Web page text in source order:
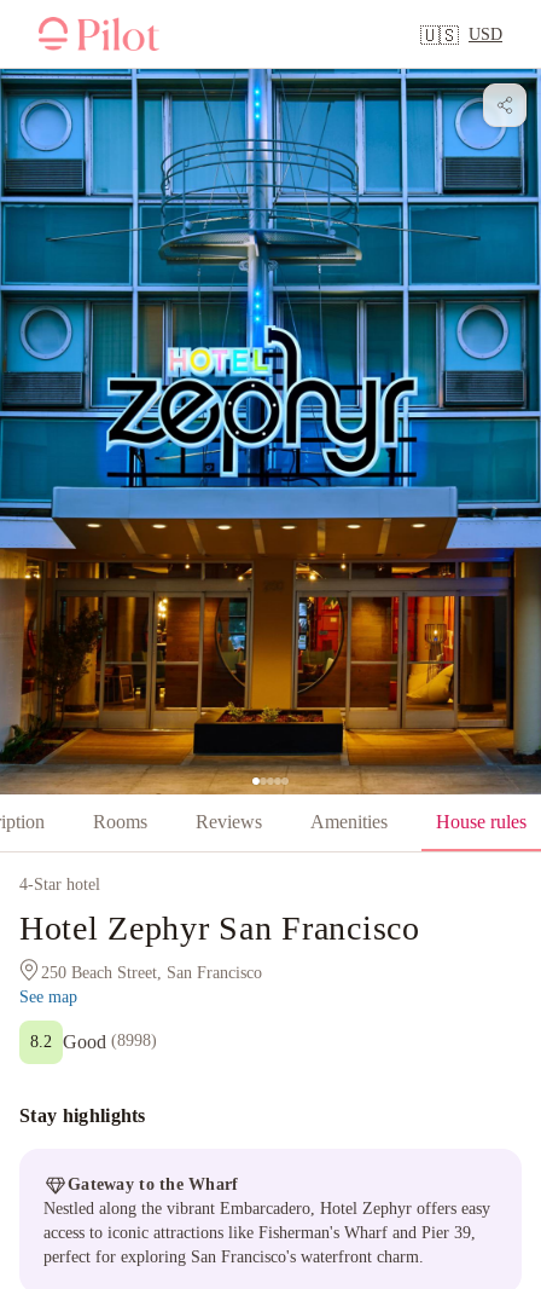
🇺🇸 USD
Rooms Reviews Amenities House rules
4-Star hotel
Hotel Zephyr San Francisco
250 Beach Street, San Francisco
See map
Good (8998)
8.2
Stay highlights
Gateway to the Wharf
Nestled along the vibrant Embarcadero, Hotel Zephyr offers easy
access to iconic attractions like Fisherman's Wharf and Pier 39,
perfect for exploring San Francisco's waterfront charm.